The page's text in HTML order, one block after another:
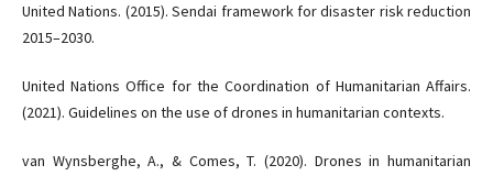
United Nations. (2015). Sendai framework for disaster risk reduction
2015–2030.
United Nations Office for the Coordination of Humanitarian Affairs.
(2021). Guidelines on the use of drones in humanitarian contexts.
van Wynsberghe, A., & Comes, T. (2020). Drones in humanitarian